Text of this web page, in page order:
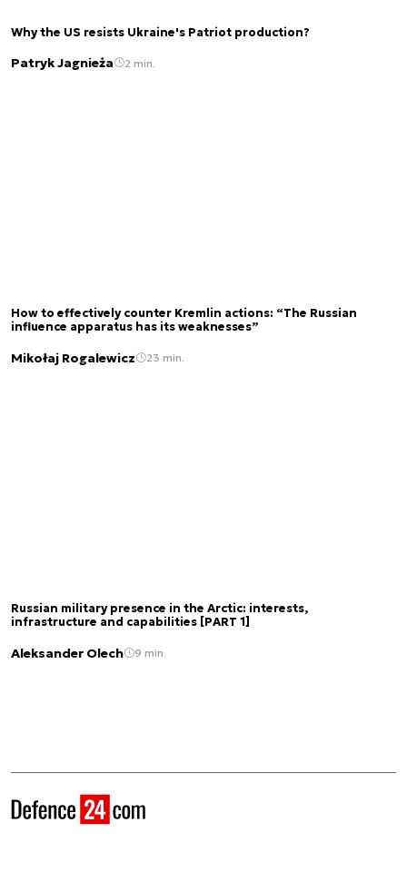
Why the US resists Ukraine's Patriot production?
Patryk Jagnieża 2 min.
How to effectively counter Kremlin actions: “The Russian
influence apparatus has its weaknesses”
Mikołaj Rogalewicz 23 min.
Russian military presence in the Arctic: interests,
infrastructure and capabilities [PART 1]
Aleksander Olech 9 min.